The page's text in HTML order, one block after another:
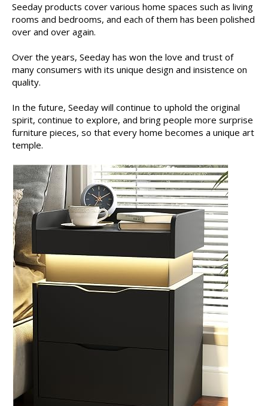
Seeday products cover various home spaces such as living
rooms and bedrooms, and each of them has been polished
over and over again.
Over the years, Seeday has won the love and trust of
many consumers with its unique design and insistence on
quality.
In the future, Seeday will continue to uphold the original
spirit, continue to explore, and bring people more surprise
furniture pieces, so that every home becomes a unique art
temple.